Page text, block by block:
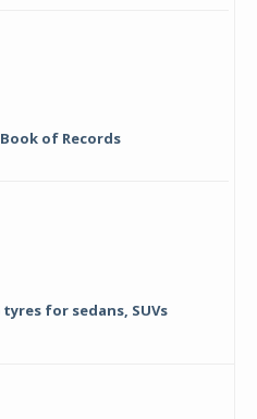
of Records
for sedans, SUVs